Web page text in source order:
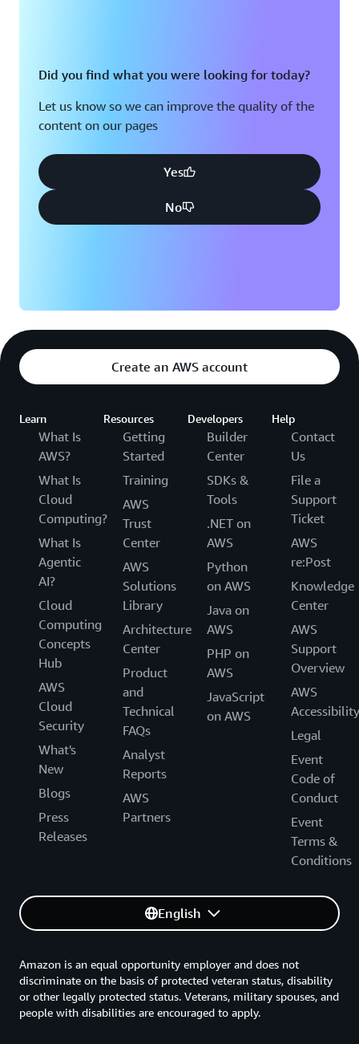
Did you find what you were looking for today?
Let us know so we can improve the quality of the
content on our pages
Yes
No
Create an AWS account
Learn
What Is
AWS?
What Is
Cloud
Computing?
What Is
Agentic
AI?
Cloud
Computing
Concepts
Hub
AWS
Cloud
Security
What's
New
Blogs
Press
Releases
Resources
Getting
Started
Training
AWS
Trust
Center
AWS
Solutions
Library
Architecture
Center
Product
and
Technical
FAQs
Analyst
Reports
AWS
Partners
Developers
Builder
Center
SDKs &
Tools
.NET on
AWS
Python
on AWS
Java on
AWS
PHP on
AWS
JavaScript
on AWS
Help
Contact
Us
File a
Support
Ticket
AWS
re:Post
Knowledge
Center
AWS
Support
Overview
AWS
Accessibility
Legal
Event
Code of
Conduct
Event
Terms &
Conditions
English
Amazon is an equal opportunity employer and does not
discriminate on the basis of protected veteran status, disability
or other legally protected status. Veterans, military spouses, and
people with disabilities are encouraged to apply.